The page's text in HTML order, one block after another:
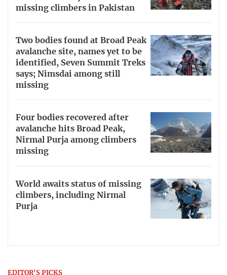
missing climbers in Pakistan
Two bodies found at Broad Peak
avalanche site, names yet to be
identified, Seven Summit Treks
says; Nimsdai among still
missing
Four bodies recovered after
avalanche hits Broad Peak,
Nirmal Purja among climbers
missing
World awaits status of missing
climbers, including Nirmal
Purja
EDITOR'S PICKS